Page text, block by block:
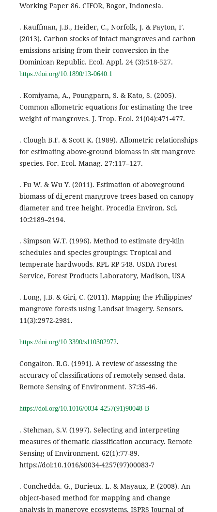
Working Paper 86. CIFOR, Bogor, Indonesia.
. Kauffman, J.B., Heider, C., Norfolk, J. & Payton, F.
(2013). Carbon stocks of intact mangroves and carbon
emissions arising from their conversion in the
Dominican Republic. Ecol. Appl. 24 (3):518-527.
https://doi.org/10.1890/13-0640.1
. Komiyama, A., Poungparn, S. & Kato, S. (2005).
Common allometric equations for estimating the tree
weight of mangroves. J. Trop. Ecol. 21(04):471-477.
. Clough B.F. & Scott K. (1989). Allometric relationships
for estimating above-ground biomass in six mangrove
species. For. Ecol. Manag. 27:117–127.
. Fu W. & Wu Y. (2011). Estimation of aboveground
biomass of di_erent mangrove trees based on canopy
diameter and tree height. Procedia Environ. Sci.
10:2189–2194.
. Simpson W.T. (1996). Method to estimate dry-kiln
schedules and species groupings: Tropical and
temperate hardwoods. RPL-RP-548. USDA Forest
Service, Forest Products Laboratory, Madison, USA
. Long, J.B. & Giri, C. (2011). Mapping the Philippines’
mangrove forests using Landsat imagery. Sensors.
11(3):2972-2981.
https://doi.org/10.3390/s110302972.
Congalton. R.G. (1991). A review of assessing the
accuracy of classifications of remotely sensed data.
Remote Sensing of Environment. 37:35-46.
https://doi.org/10.1016/0034-4257(91)90048-B
. Stehman, S.V. (1997). Selecting and interpreting
measures of thematic classification accuracy. Remote
Sensing of Environment. 62(1):77-89.
https://doi:10.1016/s0034-4257(97)00083-7
. Conchedda. G., Durieux. L. & Mayaux, P. (2008). An
object-based method for mapping and change
analysis in mangrove ecosystems. ISPRS Journal of